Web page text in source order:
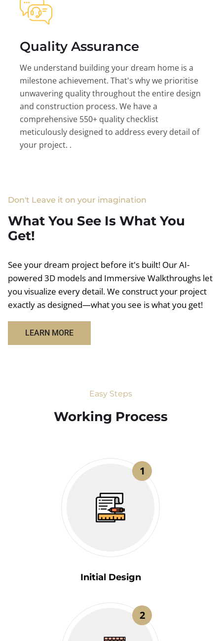
Quality Assurance
We understand building your dream home is a
milestone achievement. That's why we prioritise
unwavering quality throughout the entire design
and construction process. We have a
comprehensive 550+ quality checklist
meticulously designed to address every detail of
your project. .
Don't Leave it on your imagination
What You See Is What You
Get!
See your dream project before it's built! Our AI-
powered 3D models and Immersive Walkthroughs let
you visualize every detail. We construct your project
exactly as designed—what you see is what you get!
LEARN MORE
Easy Steps
Working Process​
1
Initial Design
2